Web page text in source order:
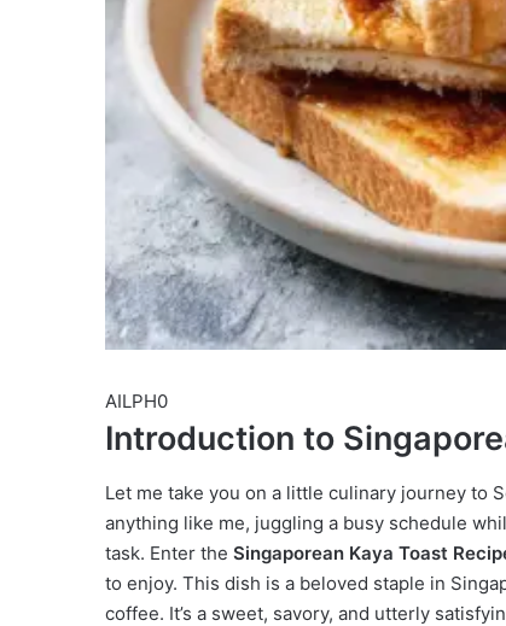
AILPH0
Introduction to
Let me take you on a little culinary journey to
anything like me, juggling a busy schedule
task. Enter the Singaporean Kaya Toast
to enjoy. This dish is a beloved staple in
coffee. It’s a sweet, savory, and utterly